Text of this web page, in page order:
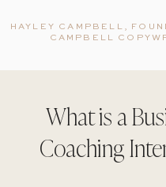
HAYLEY CAMPBELL,
CAMPBELL
What is a
Coaching